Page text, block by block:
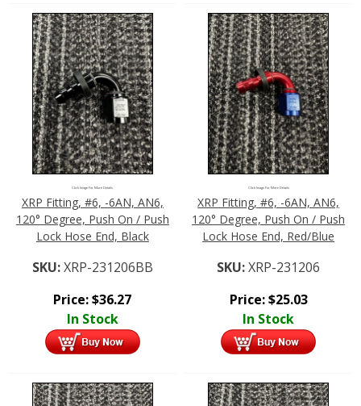
Click Image For More Details
XRP Fitting, #6, -6AN, AN6,
120° Degree, Push On / Push
Lock Hose End, Black
SKU:XRP-231206BB
Price:$36.27
In Stock
Click Image For More Details
XRP Fitting, #6, -6AN, AN6,
120° Degree, Push On / Push
Lock Hose End, Red/Blue
SKU:XRP-231206
Price:$25.03
In Stock